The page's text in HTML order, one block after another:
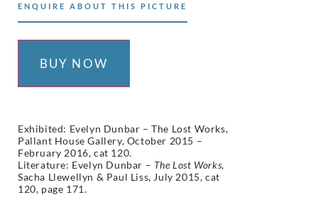
ENQUIRE ABOUT THIS PICTURE
BUY NOW
Exhibited: Evelyn Dunbar – The Lost Works,
Pallant House Gallery, October 2015 –
February 2016, cat 120.
Literature: Evelyn Dunbar – The Lost Works,
Sacha Llewellyn & Paul Liss, July 2015,cat
120, page 171.